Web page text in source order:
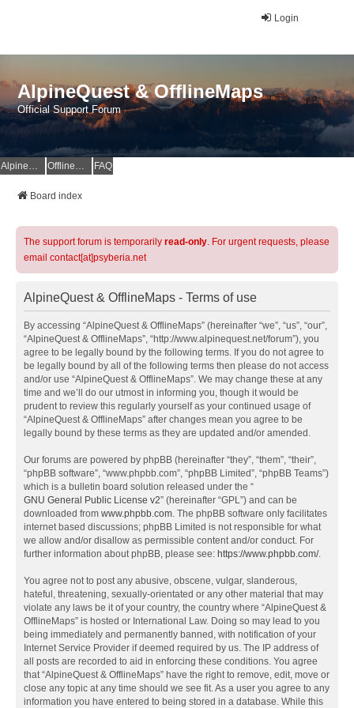
Login
AlpineQuest & OfflineMaps
Official Support Forum
AlpineQuest Website OfflineMaps Website FAQ
Board index
The support forum is temporarily read-only. For urgent requests, please
email contact[at]psyberia.net
AlpineQuest & OfflineMaps - Terms of use
By accessing “AlpineQuest & OfflineMaps” (hereinafter “we”, “us”, “our”,
“AlpineQuest & OfflineMaps”, “http://www.alpinequest.net/forum”), you
agree to be legally bound by the following terms. If you do not agree to
be legally bound by all of the following terms then please do not access
and/or use “AlpineQuest & OfflineMaps”. We may change these at any
time and we’ll do our utmost in informing you, though it would be
prudent to review this regularly yourself as your continued usage of
“AlpineQuest & OfflineMaps” after changes mean you agree to be
legally bound by these terms as they are updated and/or amended.
Our forums are powered by phpBB (hereinafter “they”, “them”, “their”,
“phpBB software”, “www.phpbb.com”, “phpBB Limited”, “phpBB Teams”)
which is a bulletin board solution released under the “
GNU General Public License v2” (hereinafter “GPL”) and can be
downloaded from www.phpbb.com. The phpBB software only facilitates
internet based discussions; phpBB Limited is not responsible for what
we allow and/or disallow as permissible content and/or conduct. For
further information about phpBB, please see: https://www.phpbb.com/.
You agree not to post any abusive, obscene, vulgar, slanderous,
hateful, threatening, sexually-orientated or any other material that may
violate any laws be it of your country, the country where “AlpineQuest &
OfflineMaps” is hosted or International Law. Doing so may lead to you
being immediately and permanently banned, with notification of your
Internet Service Provider if deemed required by us. The IP address of
all posts are recorded to aid in enforcing these conditions. You agree
that “AlpineQuest & OfflineMaps” have the right to remove, edit, move or
close any topic at any time should we see fit. As a user you agree to any
information you have entered to being stored in a database. While this